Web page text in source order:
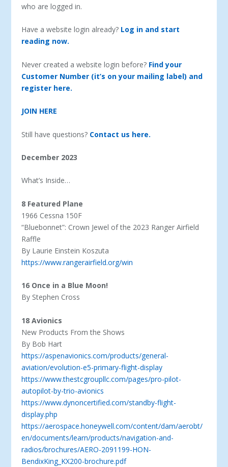
who are logged in.
Have a website login already? Log in and start
reading now.
Never created a website login before? Find your
Customer Number (it’s on your mailing label) and
register here.
JOIN HERE
Still have questions? Contact us here.
December 2023
What’s Inside…
8 Featured Plane
1966 Cessna 150F
“Bluebonnet”: Crown Jewel of the 2023 Ranger Airfield
Raffle
By Laurie Einstein Koszuta
https://www.rangerairfield.org/win
16 Once in a Blue Moon!
By Stephen Cross
18 Avionics
New Products From the Shows
By Bob Hart
https://aspenavionics.com/products/general-
aviation/evolution-e5-primary-flight-display
https://www.thestcgroupllc.com/pages/pro-pilot-
autopilot-by-trio-avionics
https://www.dynoncertified.com/standby-flight-
display.php
https://aerospace.honeywell.com/content/dam/aerobt/
en/documents/learn/products/navigation-and-
radios/brochures/AERO-2091199-HON-
BendixKing_KX200-brochure.pdf